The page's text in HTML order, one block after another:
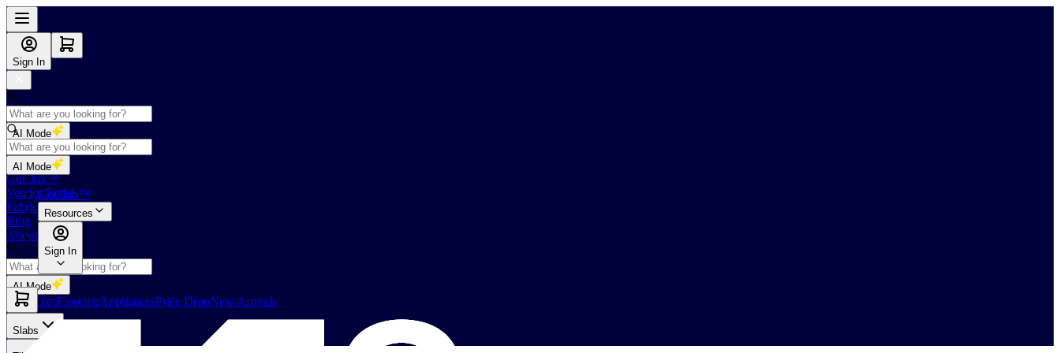
Sign In
AI Mode
Shop
GoClub™
Vendor Portal
Fabricators Index
Blog
About Us
AI Mode
Slabs TilesFlooringAppliancesPrice DropNew Arrivals
AI Mode
GoClub™
Resources
Sign In
Slabs